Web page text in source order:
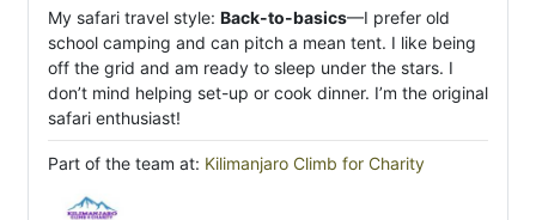
My safari travel style: Back-to-basics—I prefer old
school camping and can pitch a mean tent. I like being
off the grid and am ready to sleep under the stars. I
don’t mind helping set-up or cook dinner. I’m the original
safari enthusiast!
Part of the team at: Kilimanjaro Climb for Charity